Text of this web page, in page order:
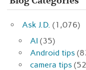
Ask J.D. (1,076)
AI (35)
Android tips
camera tips